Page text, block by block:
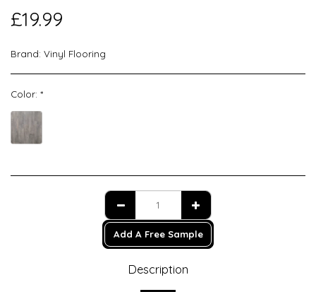
£19.99
Brand: Vinyl Flooring
Color: *
Add A Free Sample
Description